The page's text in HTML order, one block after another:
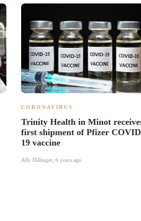
CORONAVIRUS
Trinity Health in Minot
first shipment of Pfizer
19 vaccine
Ally Dillinger 6 years ago